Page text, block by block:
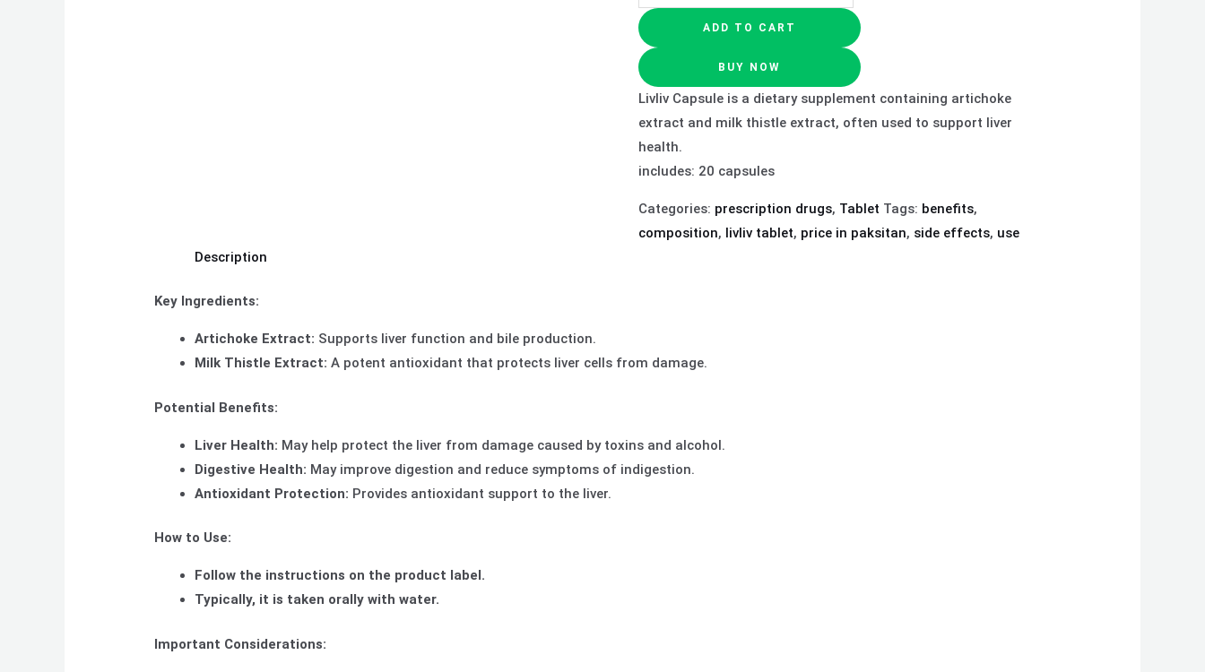
ADD TO CART
BUY NOW
Livliv Capsule is a dietary supplement containing artichoke
extract and milk thistle extract, often used to support liver
health.
includes: 20 capsules
Categories: prescription drugs, Tablet Tags: benefits,
composition, livliv tablet, price in paksitan, side effects, use
Description
Key Ingredients:
Artichoke Extract: Supports liver function and bile production.
Milk Thistle Extract: A potent antioxidant that protects liver cells from damage.
Potential Benefits:
Liver Health: May help protect the liver from damage caused by toxins and alcohol.
Digestive Health: May improve digestion and reduce symptoms of indigestion.
Antioxidant Protection: Provides antioxidant support to the liver.
How to Use:
Follow the instructions on the product label.
Typically, it is taken orally with water.
Important Considerations: